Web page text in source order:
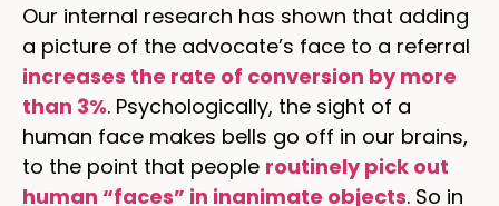
Our internal research has shown that adding
a picture of the advocate’s face to a referral
increases the rate of conversion by more
than 3%. Psychologically, the sight of a
human face makes bells go off in our brains,
to the point that people routinely pick out
human “faces” in inanimate objects. So in